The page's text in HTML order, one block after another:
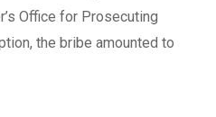
Office for Prosecuting
the bribe amounted to